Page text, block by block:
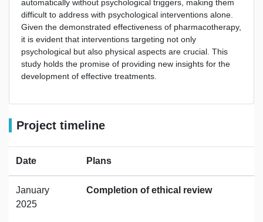
automatically without psychological triggers, making them
difficult to address with psychological interventions alone.
Given the demonstrated effectiveness of pharmacotherapy,
it is evident that interventions targeting not only
psychological but also physical aspects are crucial. This
study holds the promise of providing new insights for the
development of effective treatments.
Project timeline
Date Plans
January
2025
Completion of ethical review